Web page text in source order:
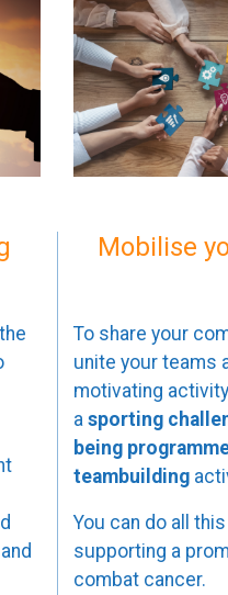
Mobilise
To share your
unite your teams
motivating
a sporting
being
teambuilding
You can do all
supporting a
combat cancer.